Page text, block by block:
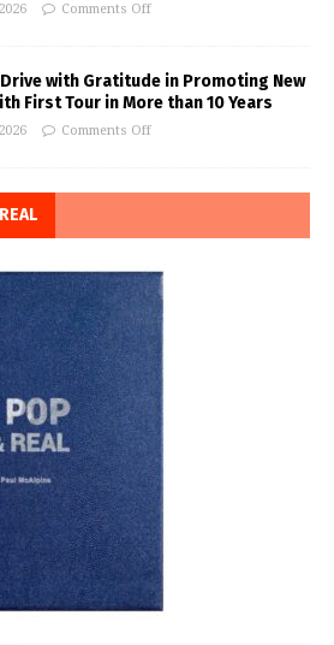
Comments Off
Drive with Gratitude in Promoting New
First Tour in More than 10 Years
Comments Off